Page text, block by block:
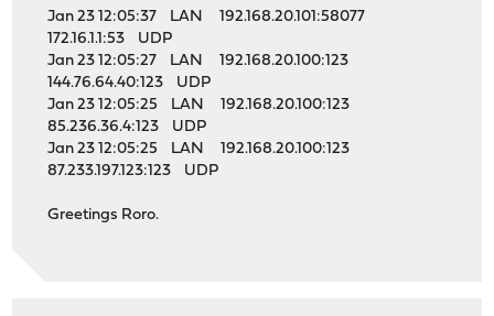
Jan 23 12:05:37 LAN 192.168.20.101:58077
172.16.1.1:53 UDP
Jan 23 12:05:27 LAN 192.168.20.100:123
144.76.64.40:123 UDP
Jan 23 12:05:25 LAN 192.168.20.100:123
85.236.36.4:123 UDP
Jan 23 12:05:25 LAN 192.168.20.100:123
87.233.197.123:123 UDP
Greetings Roro.